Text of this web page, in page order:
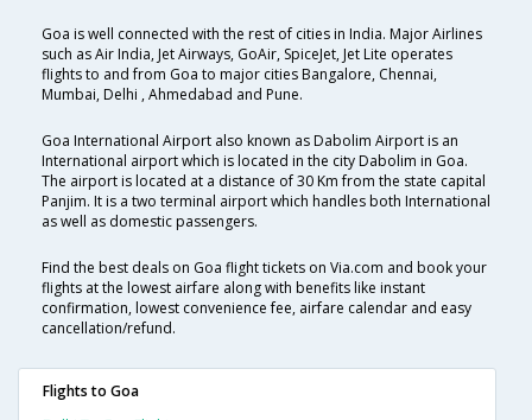
Goa is well connected with the rest of cities in India. Major Airlines
such as Air India, Jet Airways, GoAir, SpiceJet, Jet Lite operates
flights to and from Goa to major cities Bangalore, Chennai,
Mumbai, Delhi , Ahmedabad and Pune.
Goa International Airport also known as Dabolim Airport is an
International airport which is located in the city Dabolim in Goa.
The airport is located at a distance of 30 Km from the state capital
Panjim. It is a two terminal airport which handles both International
as well as domestic passengers.
Find the best deals on Goa flight tickets on Via.com and book your
flights at the lowest airfare along with benefits like instant
confirmation, lowest convenience fee, airfare calendar and easy
cancellation/refund.
Flights to Goa